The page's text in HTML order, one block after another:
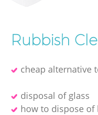
Rubbish
cheap alternative
disposal of glass
how to dispose of